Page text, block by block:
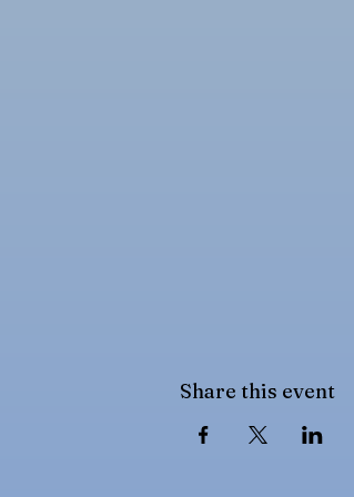
Share this event